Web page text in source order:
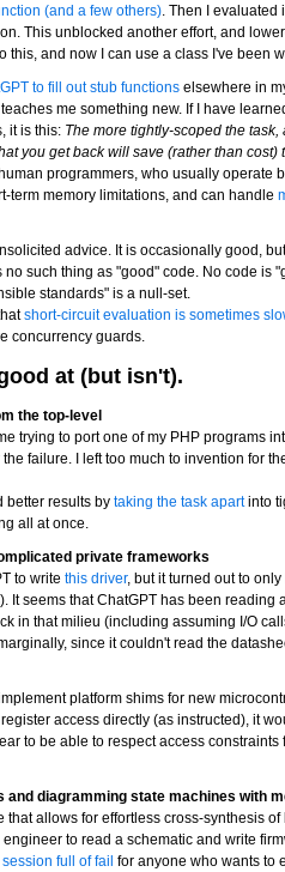
(and a few others) . Then I
This unblocked another effort, and
this, and now I can use a class I've been
to fill out stub functions elsewhere in
me something new. If I have
it is this: The more tightly-scoped the
you get back will save (rather than cost)
programmers, who usually operate
term memory limitations, and can handle
advice. It is occasionally good,
such thing as "good" code. No code is
standards" is a null-set.
short-circuit evaluation is sometimes
concurrency guards.
at (but isn't).
the top-level
trying to port one of my PHP programs
failure. I left too much to invention for
better results by taking the task apartinto
all at once.
private frameworks
to write this driver, but it turned out to
It seems that ChatGPT has been reading
in that milieu (including assuming I/O
since it couldn't read the
platform shims for new
access directly (as instructed), it
to be able to respect access
and diagramming state machines with
that allows for effortless cross-synthesis
to read a schematic and write
session full of fail for anyone who wants to